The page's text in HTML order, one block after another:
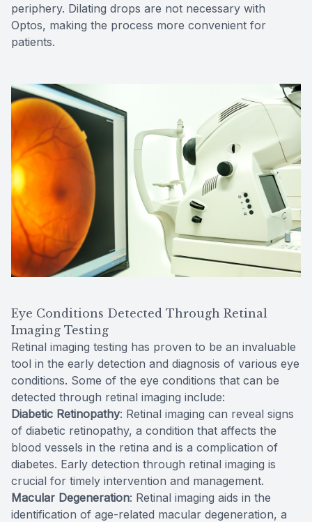
periphery. Dilating drops are not necessary with
Optos, making the process more convenient for
patients.
Eye Conditions Detected Through Retinal
Imaging Testing
Retinal imaging testing has proven to be an invaluable
tool in the early detection and diagnosis of various eye
conditions. Some of the eye conditions that can be
detected through retinal imaging include:
Diabetic Retinopathy: Retinal imaging can reveal signs
of diabetic retinopathy, a condition that affects the
blood vessels in the retina and is a complication of
diabetes. Early detection through retinal imaging is
crucial for timely intervention and management.
Macular Degeneration: Retinal imaging aids in the
identification of age-related macular degeneration, a